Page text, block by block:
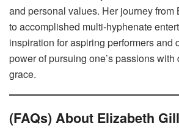
and personal values. Her journey from
to accomplished multi-hyphenate
inspiration for aspiring performers and
power of pursuing one’s passions
grace.
(FAQs) About Elizabeth